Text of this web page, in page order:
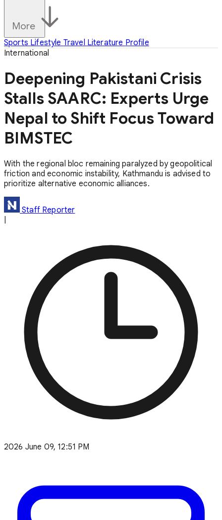
More
Sports Lifestyle Travel Literature Profile
International
Deepening Pakistani Crisis
Stalls SAARC: Experts Urge
Nepal to Shift Focus Toward
BIMSTEC
With the regional bloc remaining paralyzed by geopolitical
friction and economic instability, Kathmandu is advised to
prioritize alternative economic alliances.
Staff Reporter
2026 June 09, 12:51 PM